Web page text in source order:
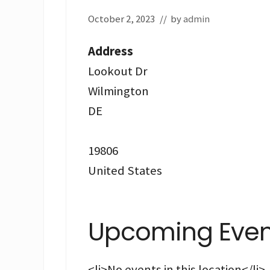
October 2, 2023 // byadmin
Address
Lookout Dr
Wilmington
DE
19806
United States
Upcoming